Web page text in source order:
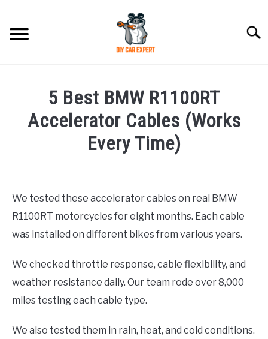
content
ACCESSORIES
5 Best BMW R1100RT
Accelerator Cables (Works
Every Time)
in
Accessories , BMW
We tested these accelerator cables on real BMW
R1100RT motorcycles for eight months. Each cable
was installed on different bikes from various years.
We checked throttle response, cable flexibility, and
weather resistance daily. Our team rode over 8,000
miles testing each cable type.
We also tested them in rain, heat, and cold conditions.